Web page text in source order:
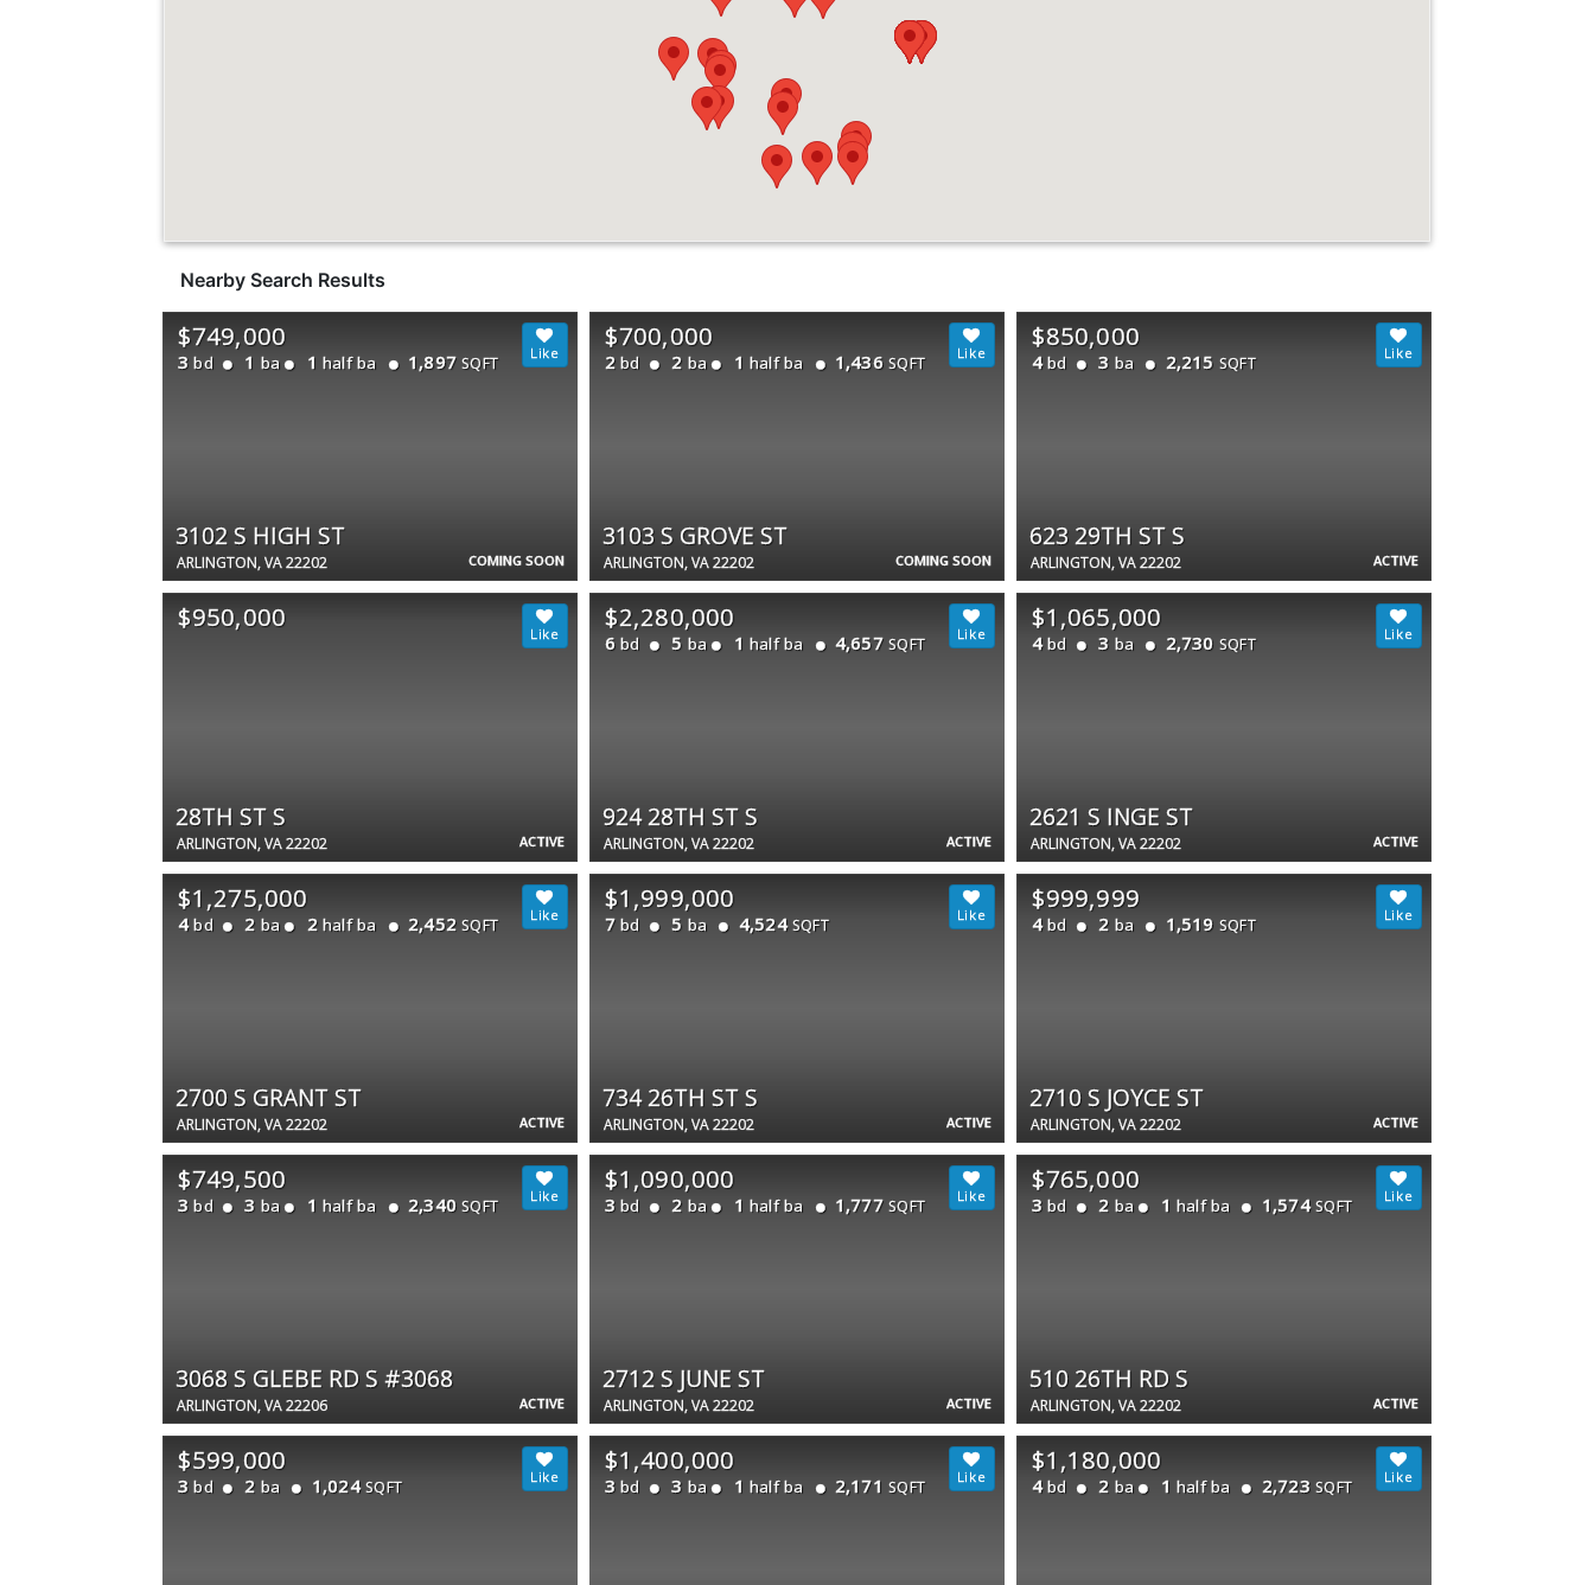
Nearby Search Results
COMING SOON
$749,000
3 bd 1 ba 1 half ba 1,897 SQFT
3102 S HIGH ST
ARLINGTON, VA 22202 COMING SOON
$700,000
2 bd 2 ba 1 half ba 1,436 SQFT
3103 S GROVE ST
ARLINGTON, VA 22202 ACTIVE
$850,000
4 bd 3 ba 2,215 SQFT
623 29TH ST S
ARLINGTON, VA 22202
ACTIVE
$950,000
28TH ST S
ARLINGTON, VA 22202 ACTIVE
$2,280,000
6 bd 5 ba 1 half ba 4,657 SQFT
924 28TH ST S
ARLINGTON, VA 22202 ACTIVE
$1,065,000
4 bd 3 ba 2,730 SQFT
2621 S INGE ST
ARLINGTON, VA 22202
ACTIVE
$1,275,000
4 bd 2 ba 2 half ba 2,452 SQFT
2700 S GRANT ST
ARLINGTON, VA 22202 ACTIVE
$1,999,000
7 bd 5 ba 4,524 SQFT
734 26TH ST S
ARLINGTON, VA 22202 ACTIVE
$999,999
4 bd 2 ba 1,519 SQFT
2710 S JOYCE ST
ARLINGTON, VA 22202
ACTIVE
$749,500
3 bd 3 ba 1 half ba 2,340 SQFT
3068 S GLEBE RD S #3068
ARLINGTON, VA 22206 ACTIVE
$1,090,000
3 bd 2 ba 1 half ba 1,777 SQFT
2712 S JUNE ST
ARLINGTON, VA 22202 ACTIVE
$765,000
3 bd 2 ba 1 half ba 1,574 SQFT
510 26TH RD S
ARLINGTON, VA 22202
$599,000
3 bd 2 ba 1,024 SQFT
$1,400,000
3 bd 3 ba 1 half ba 2,171 SQFT
$1,180,000
4 bd 2 ba 1 half ba 2,723 SQFT